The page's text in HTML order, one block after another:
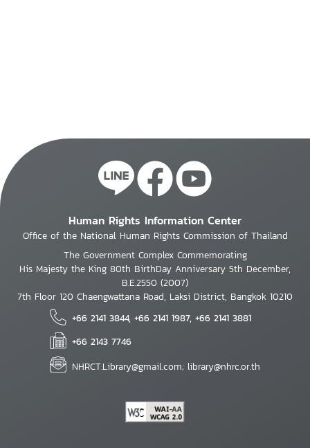
Human Rights Information Center
Office of the National Human Rights Commission of Thailand
The Government Complex Commemorating
His Majesty the King 80th BirthDay Anniversary 5th December,
B.E.2550 (2007)
7th Floor 120 Chaengwattana Road, Laksi District, Bangkok 10210
+66 2141 3844, +66 2141 1987, +66 2141 3881
+66 2143 7746
NHRCT.Library@gmail.com; library@nhrc.or.th